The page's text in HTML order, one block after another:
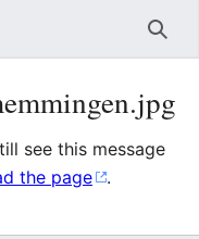
see this message
the page .